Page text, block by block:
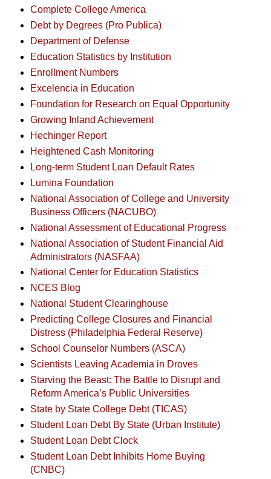
Complete College America
Debt by Degrees (Pro Publica)
Department of Defense
Education Statistics by Institution
Enrollment Numbers
Excelencia in Education
Foundation for Research on Equal Opportunity
Growing Inland Achievement
Hechinger Report
Heightened Cash Monitoring
Long-term Student Loan Default Rates
Lumina Foundation
National Association of College and University
Business Officers (NACUBO)
National Assessment of Educational Progress
National Association of Student Financial Aid
Administrators (NASFAA)
National Center for Education Statistics
NCES Blog
National Student Clearinghouse
Predicting College Closures and Financial
Distress (Philadelphia Federal Reserve)
School Counselor Numbers (ASCA)
Scientists Leaving Academia in Droves
Starving the Beast: The Battle to Disrupt and
Reform America’s Public Universities
State by State College Debt (TICAS)
Student Loan Debt By State (Urban Institute)
Student Loan Debt Clock
Student Loan Debt Inhibits Home Buying
(CNBC)